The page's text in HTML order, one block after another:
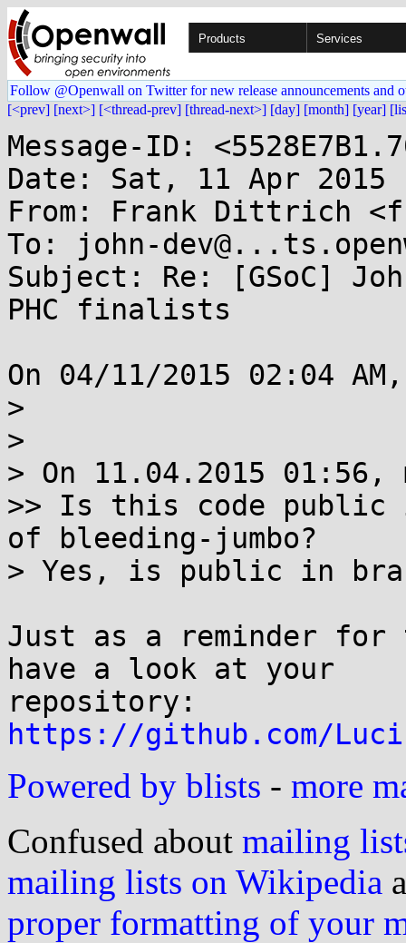
Products Services
Follow @Openwall on Twitter for new release announcements and
[<prev] [next>] [<thread-prev] [thread-next>] [day] [month] [year]
Message-ID:
Date: Sat, 11 Apr 2015
From: Frank Dittrich
To: john-
Subject: Re: [GSoC]
PHC finalists
On 04/11/2015 02:04
>
>
> On 11.04.2015 01:56,
>> Is this code public
of bleeding-jumbo?
> Yes, is public in
Just as a reminder
have a look at your
https://github.com/
Powered by blists - more
Confused about mailing
mailing lists on Wikipedia
proper formatting of your